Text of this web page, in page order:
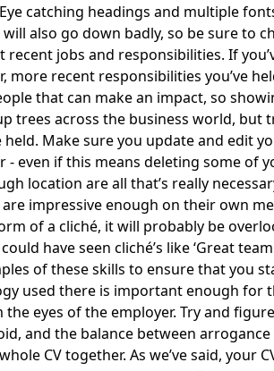
catching headings and multiple
also go down badly, so be sure to
jobs and responsibilities. If
recent responsibilities you’ve
that can make an impact, so
trees across the business world,
Make sure you update and edit
even if this means deleting some
location are all that’s really
impressive enough on their own
of a cliché, it will probably be
have seen cliché’s like ‘Great
of these skills to ensure that you
used there is important enough for
eyes of the employer. Try and
and the balance between
CV together. As we’ve said, your